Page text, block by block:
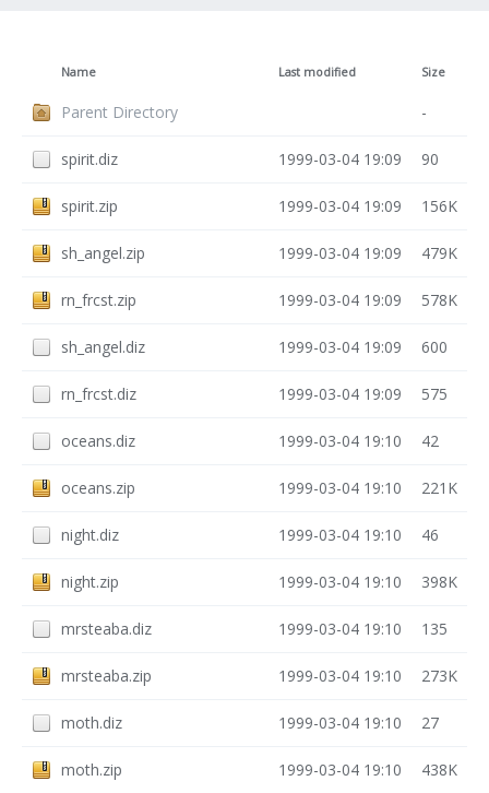
Name Last modified Size
Parent Directory -
spirit.diz 1999-03-04 19:09 90
spirit.zip 1999-03-04 19:09 156K
sh_angel.zip 1999-03-04 19:09 479K
rn_frcst.zip 1999-03-04 19:09 578K
sh_angel.diz 1999-03-04 19:09 600
rn_frcst.diz 1999-03-04 19:09 575
oceans.diz 1999-03-04 19:10 42
oceans.zip 1999-03-04 19:10 221K
night.diz 1999-03-04 19:10 46
night.zip 1999-03-04 19:10 398K
mrsteaba.diz 1999-03-04 19:10 135
mrsteaba.zip 1999-03-04 19:10 273K
moth.diz 1999-03-04 19:10 27
moth.zip 1999-03-04 19:10 438K